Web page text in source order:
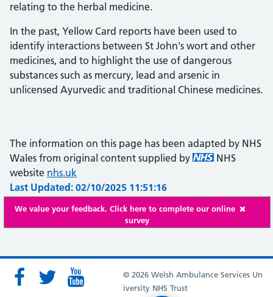
relating to the herbal medicine.
In the past, Yellow Card reports have been used to
identify interactions between St John's wort and other
medicines, and to highlight the use of dangerous
substances such as mercury, lead and arsenic in
unlicensed Ayurvedic and traditional Chinese medicines.
The information on this page has been adapted by NHS
Wales from original content supplied by
NHS
website nhs.uk
Last Updated: 02/10/2025 11:51:16
We value your feedback. Click here to complete our online
survey
© 2026 Welsh Ambulance Services Un
iversity NHS Trust